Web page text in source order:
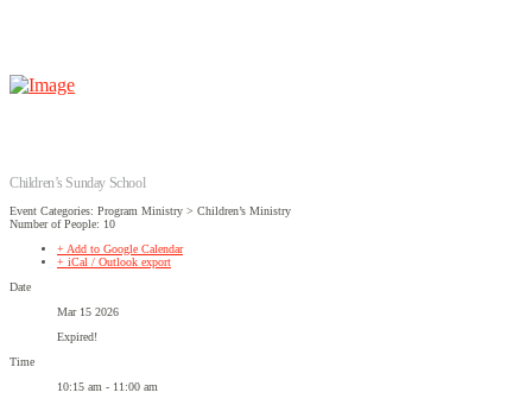
Children’s Sunday School
Event Categories: Program Ministry > Children’s Ministry
Number of People: 10
+ Add to Google Calendar
+ iCal / Outlook export
Date
Mar 15 2026
Expired!
Time
10:15 am - 11:00 am